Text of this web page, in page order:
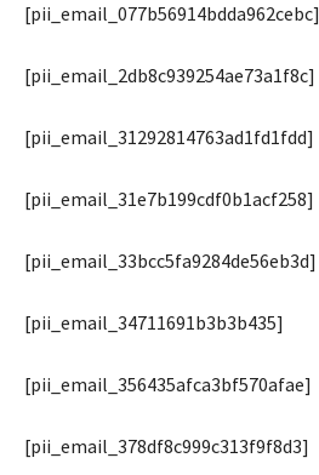
[pii_email_077b56914bdda962cebc]
[pii_email_2db8c939254ae73a1f8c]
[pii_email_31292814763ad1fd1fdd]
[pii_email_31e7b199cdf0b1acf258]
[pii_email_33bcc5fa9284de56eb3d]
[pii_email_34711691b3b3b435]
[pii_email_356435afca3bf570afae]
[pii_email_378df8c999c313f9f8d3]